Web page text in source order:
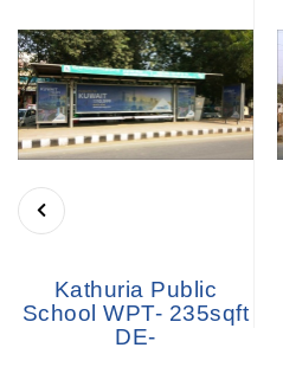
Kathuria Public
School WPT- 235sqft
DE-